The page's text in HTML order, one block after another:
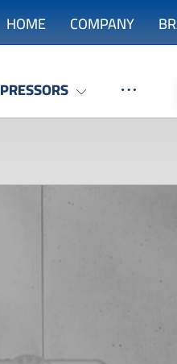
HOME COMPANY